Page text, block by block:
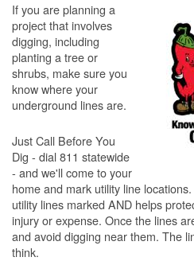
If you are planning a
project that involves
digging, including
planting a tree or
shrubs, make sure you
know where your
underground lines are.
Just Call Before You
Dig - dial 811 statewide
- and we'll come to your
home and mark utility line
utility lines marked AND helps
injury or expense. Once the lines
and avoid digging near them. The
think.